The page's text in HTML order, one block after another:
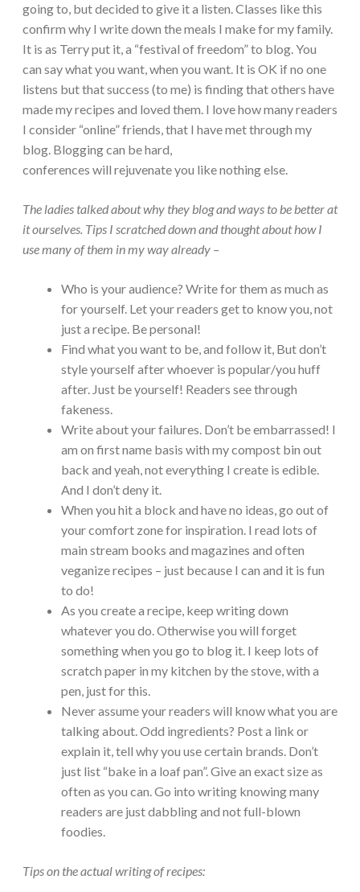
going to, but decided to give it a listen. Classes like this
confirm why I write down the meals I make for my family.
It is as Terry put it, a “festival of freedom” to blog. You
can say what you want, when you want. It is OK if no one
listens but that success (to me) is finding that others have
made my recipes and loved them. I love how many readers
I consider “online” friends, that I have met through my
blog. Blogging can be hard,
conferences will rejuvenate you like nothing else.
The ladies talked about why they blog and ways to be better at
it ourselves. Tips I scratched down and thought about how I
use many of them in my way already –
Who is your audience? Write for them as much as
for yourself. Let your readers get to know you, not
just a recipe. Be personal!
Find what you want to be, and follow it, But don’t
style yourself after whoever is popular/you huff
after. Just be yourself! Readers see through
fakeness.
Write about your failures. Don’t be embarrassed! I
am on first name basis with my compost bin out
back and yeah, not everything I create is edible.
And I don’t deny it.
When you hit a block and have no ideas, go out of
your comfort zone for inspiration. I read lots of
main stream books and magazines and often
veganize recipes – just because I can and it is fun
to do!
As you create a recipe, keep writing down
whatever you do. Otherwise you will forget
something when you go to blog it. I keep lots of
scratch paper in my kitchen by the stove, with a
pen, just for this.
Never assume your readers will know what you are
talking about. Odd ingredients? Post a link or
explain it, tell why you use certain brands. Don’t
just list “bake in a loaf pan”. Give an exact size as
often as you can. Go into writing knowing many
readers are just dabbling and not full-blown
foodies.
Tips on the actual writing of recipes: